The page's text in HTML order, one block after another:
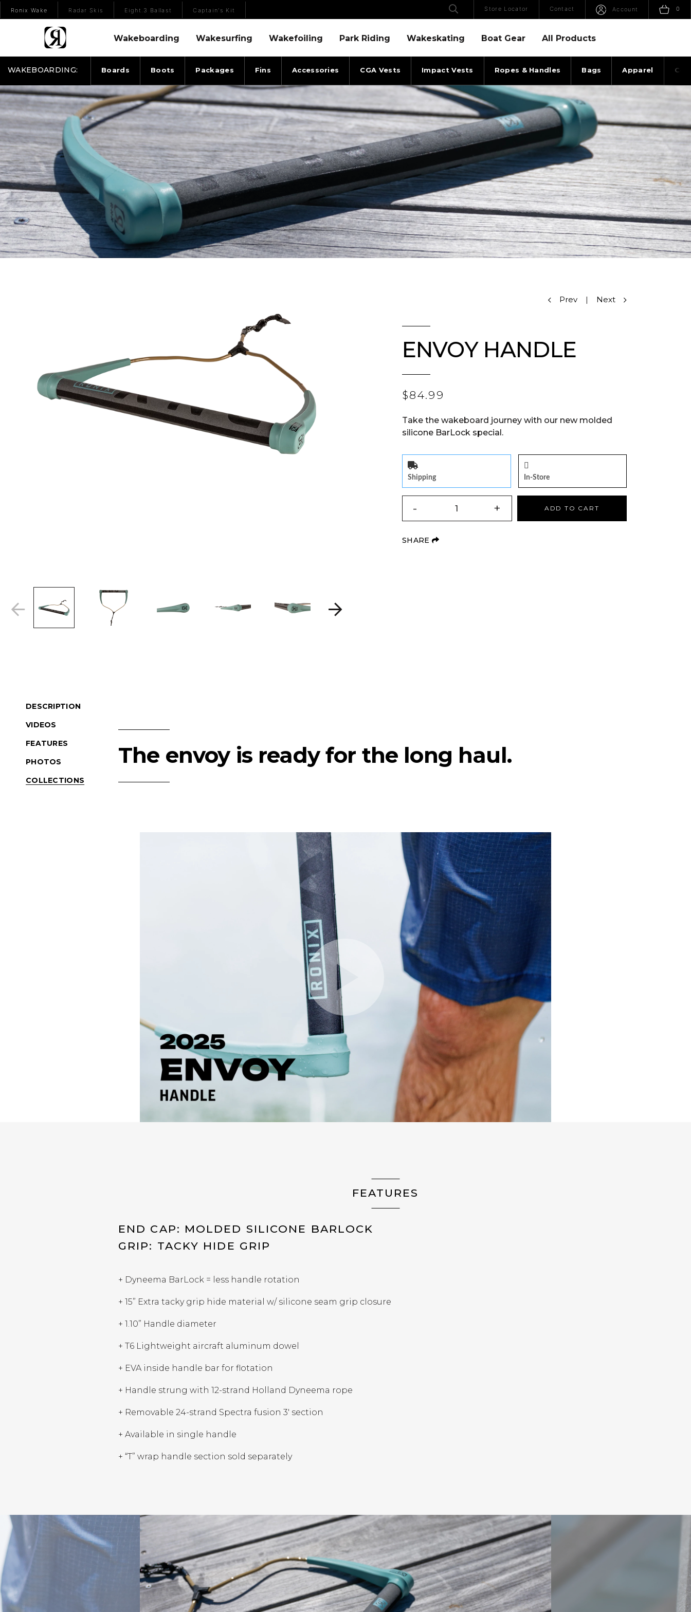
Ronix Wake Radar Skis (Opens an external site)
Eight.3 Ballast Captain's Kit Open Search
Store Locator Contact Account 0
Wakeboarding Wakesurfing Wakefoiling Park Riding Wakeskating Boat Gear All Products
WAKEBOARDING: Boards Boots Packages Fins Accessories CGA Vests Impact Vests Ropes & Handles Bags Apparel
Prev | Next
ENVOY HANDLE
$84.99
Take the wakeboard journey with our new molded
silicone BarLock special.
Shipping In-Store
- + ADD TO CART
SHARE (OPENS AN EXTERNAL SITE)
HANDLE INSET 4
2025 RONIX ROPES & HANDLES ENVOY HANDLE 3-4 ANGLE 2025 RONIX ROPES & HANDLES ENVOY HANDLE TOP
DESCRIPTION
VIDEOS
FEATURES
PHOTOS
COLLECTIONS
The envoy is ready for the long haul.
Play Video
FEATURES
END CAP: MOLDED SILICONE BARLOCK
GRIP: TACKY HIDE GRIP
+ Dyneema BarLock = less handle rotation
+ 15” Extra tacky grip hide material w/ silicone seam grip closure
+ 1.10” Handle diameter
+ T6 Lightweight aircraft aluminum dowel
+ EVA inside handle bar for flotation
+ Handle strung with 12-strand Holland Dyneema rope
+ Removable 24-strand Spectra fusion 3' section
+ Available in single handle
+ “T” wrap handle section sold separately